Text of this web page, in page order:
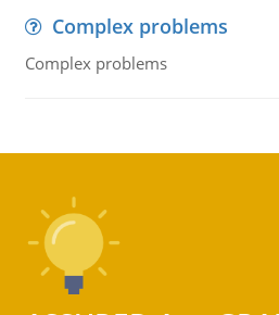
Complex problems
Complex problems